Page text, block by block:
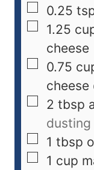
0.25
1.25
cheese
0.75
cheese
2 tbsp
dusting
1 tbsp
1 cup